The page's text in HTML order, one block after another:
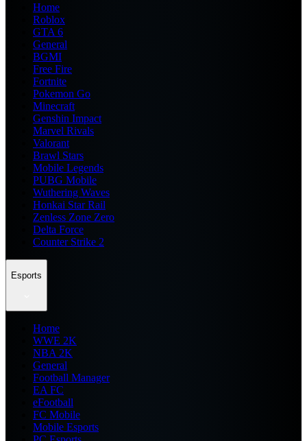
Home
Roblox
GTA 6
General
BGMI
Free Fire
Fortnite
Pokemon Go
Minecraft
Genshin Impact
Marvel Rivals
Valorant
Brawl Stars
Mobile Legends
PUBG Mobile
Wuthering Waves
Honkai Star Rail
Zenless Zone Zero
Delta Force
Counter Strike 2
Esports
Home
WWE 2K
NBA 2K
General
Football Manager
EA FC
eFootball
FC Mobile
Mobile Esports